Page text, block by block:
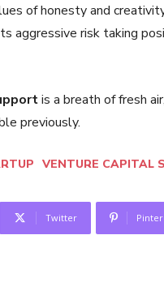
of honesty and
aggressive risk taking
is a breath of fresh
previously.
VENTURE CAPITAL
Twitter